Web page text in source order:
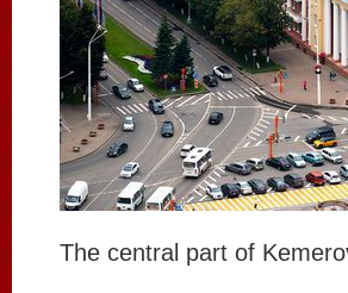
The central part of